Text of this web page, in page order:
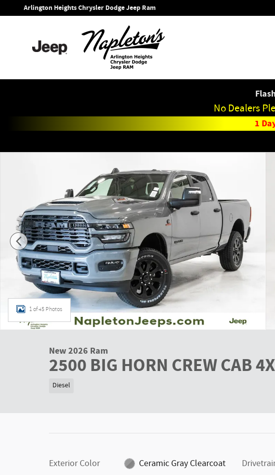
Skip to main content
Arlington Heights Chrysler Dodge Jeep Ram
No Dealers
1
1 of 45 Photos
New 2026 Ram
2500 BIG HORN CREW CAB
Diesel
Exterior Color
Ceramic Gray Clearcoat